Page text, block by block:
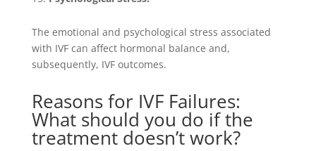
The emotional and psychological stress associated
with IVF can affect hormonal balance and,
subsequently, IVF outcomes.
Reasons for IVF Failures:
What should you do if the
treatment doesn’t work?